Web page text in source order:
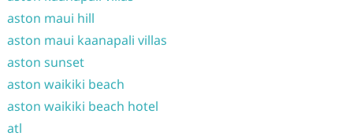
aston maui hill
aston maui kaanapali villas
aston sunset
aston waikiki beach
aston waikiki beach hotel
atl